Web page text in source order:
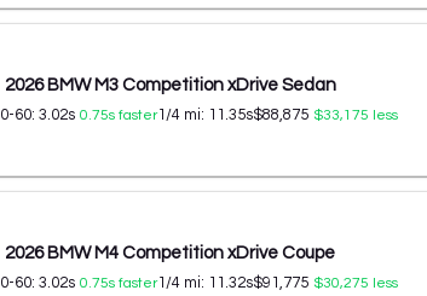
2026 BMW M3 Competition xDrive Sedan
0-60: 3.02s 0.75s faster1/4 mi: 11.35s$88,875 $33,175 less
2026 BMW M4 Competition xDrive Coupe
0-60: 3.02s 0.75s faster1/4 mi: 11.32s$91,775 $30,275 less